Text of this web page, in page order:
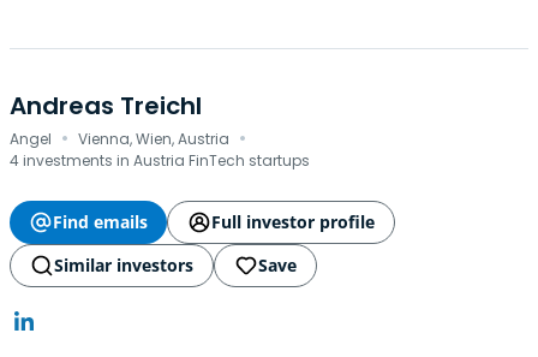
Andreas Treichl
Angel · Vienna, Wien, Austria ·
4 investments in Austria FinTech startups
Find emails
Full investor profile
Similar investors
Save